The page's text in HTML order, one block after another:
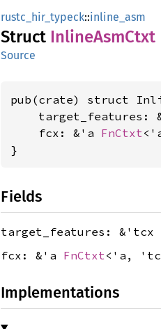
rustc_hir_typeck::inline_asm
Struct InlineAsmCtxt
Source
pub(crate) struct
target_features:
    fcx: &'a
FnCtxt
}
Fields
target_features: &'tcx
fcx: &'a FnCtxt <'a,
Implementations